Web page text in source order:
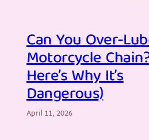
Can You Over-
Motorcycle
Here’s Why It’s
Dangerous)
April 11, 2026